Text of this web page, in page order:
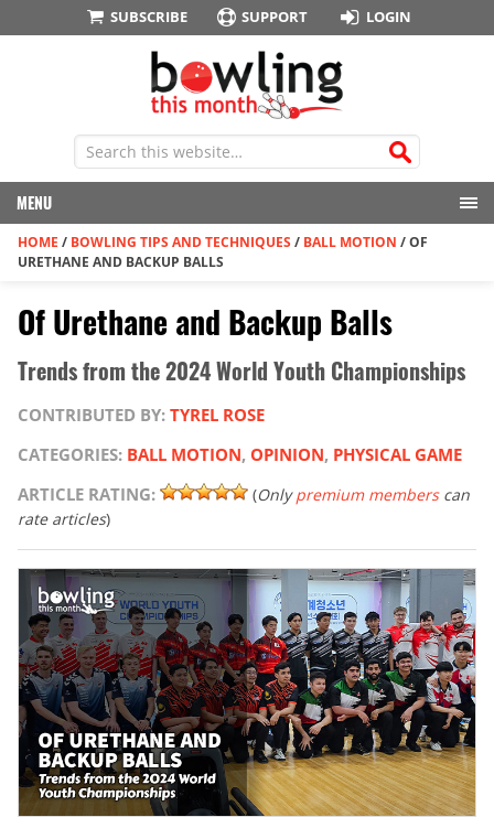
SUBSCRIBE SUPPORT LOGIN
MENU
HOME / BOWLING TIPS AND TECHNIQUES / BALL MOTION /OF
URETHANE AND BACKUP BALLS
Of Urethane and Backup Balls
Trends from the 2024 World Youth Championships
CONTRIBUTED BY: TYREL ROSE
CATEGORIES: BALL MOTION, OPINION, PHYSICAL GAME
ARTICLE RATING:
(Onlypremium memberscan
rate articles)